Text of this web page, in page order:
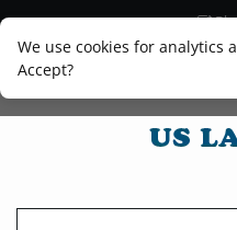
We use cookies for analytics
Accept?